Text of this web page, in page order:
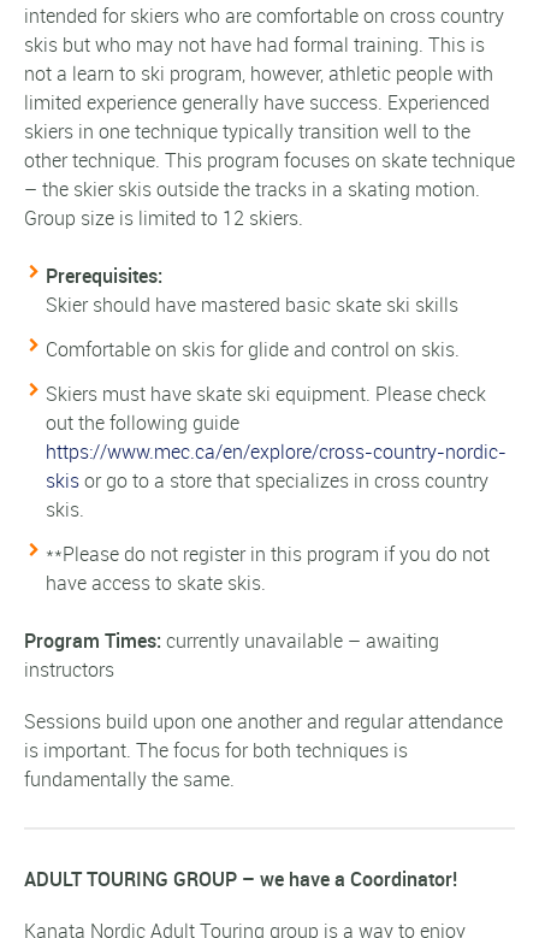
intended for skiers who are comfortable on cross country
skis but who may not have had formal training. This is
not a learn to ski program, however, athletic people with
limited experience generally have success. Experienced
skiers in one technique typically transition well to the
other technique. This program focuses on skate technique
– the skier skis outside the tracks in a skating motion.
Group size is limited to 12 skiers.
Prerequisites:
Skier should have mastered basic skate ski skills
Comfortable on skis for glide and control on skis.
Skiers must have skate ski equipment. Please check
out the following guide
https://www.mec.ca/en/explore/cross-country-nordic-
skisor go to a store that specializes in cross country
skis.
**Please do not register in this program if you do not
have access to skate skis.
Program Times: currently unavailable – awaiting
instructors
Sessions build upon one another and regular attendance
is important. The focus for both techniques is
fundamentally the same.
ADULT TOURING GROUP – we have a Coordinator!
Kanata Nordic Adult Touring group is a way to enjoy